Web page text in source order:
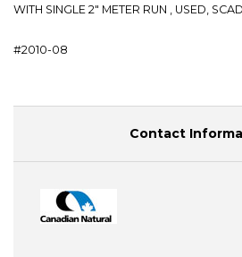
WITH SINGLE 2" METER RUN , USED,
#2010-08
Contact